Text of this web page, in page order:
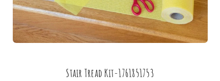
Stair Tread Kit-1761851753